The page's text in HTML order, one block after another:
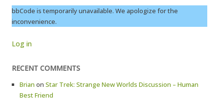
bbCode is temporarily unavailable. We apologize for the
inconvenience.
Log in
RECENT COMMENTS
Brian on Star Trek: Strange New Worlds Discussion – Human
Best Friend